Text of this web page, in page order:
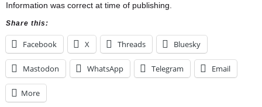
Information was correct at time of publishing.
Share this:
Facebook X Threads Bluesky
Mastodon WhatsApp Telegram Email
More